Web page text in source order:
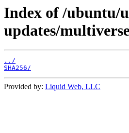
Index of /ubuntu/
updates/
../
SHA256/
Provided by: Liquid Web, LLC